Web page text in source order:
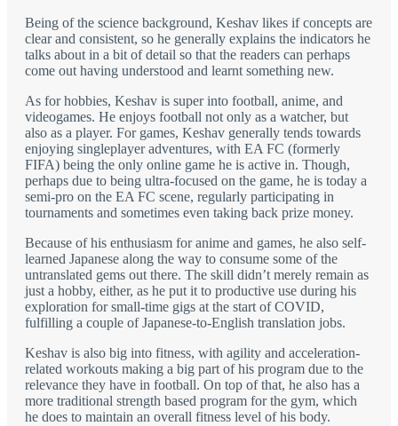
Being of the science background, Keshav likes if concepts are
clear and consistent, so he generally explains the indicators he
talks about in a bit of detail so that the readers can perhaps
come out having understood and learnt something new.
As for hobbies, Keshav is super into football, anime, and
videogames. He enjoys football not only as a watcher, but
also as a player. For games, Keshav generally tends towards
enjoying singleplayer adventures, with EA FC (formerly
FIFA) being the only online game he is active in. Though,
perhaps due to being ultra-focused on the game, he is today a
semi-pro on the EA FC scene, regularly participating in
tournaments and sometimes even taking back prize money.
Because of his enthusiasm for anime and games, he also self-
learned Japanese along the way to consume some of the
untranslated gems out there. The skill didn’t merely remain as
just a hobby, either, as he put it to productive use during his
exploration for small-time gigs at the start of COVID,
fulfilling a couple of Japanese-to-English translation jobs.
Keshav is also big into fitness, with agility and acceleration-
related workouts making a big part of his program due to the
relevance they have in football. On top of that, he also has a
more traditional strength based program for the gym, which
he does to maintain an overall fitness level of his body.